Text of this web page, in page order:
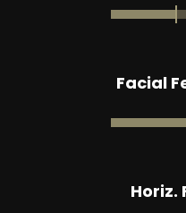
Facial
Horiz.